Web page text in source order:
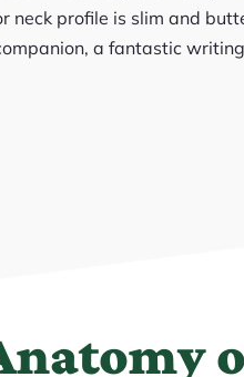
neck profile is slim and
a fantastic